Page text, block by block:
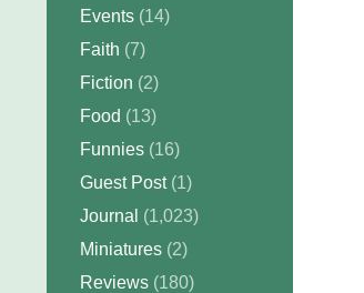
Events (14)
Faith (7)
Fiction (2)
Food (13)
Funnies (16)
Guest Post(1)
Journal (1,023)
Miniatures (2)
Reviews (180)